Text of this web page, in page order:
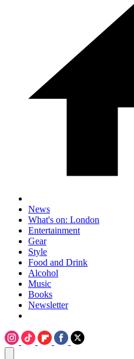
News
What's on: London
Entertainment
Gear
Style
Food and Drink
Alcohol
Music
Books
Newsletter